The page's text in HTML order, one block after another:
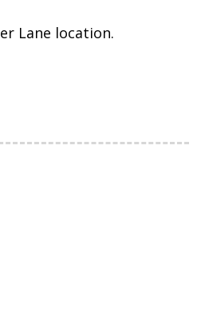
Lane location.